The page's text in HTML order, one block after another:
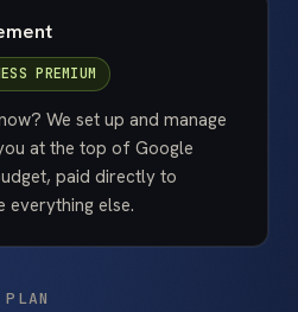
PREMIUM
We set up and manage
at the top of Google
paid directly to
everything else.